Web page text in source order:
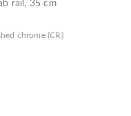
chrome (CR)